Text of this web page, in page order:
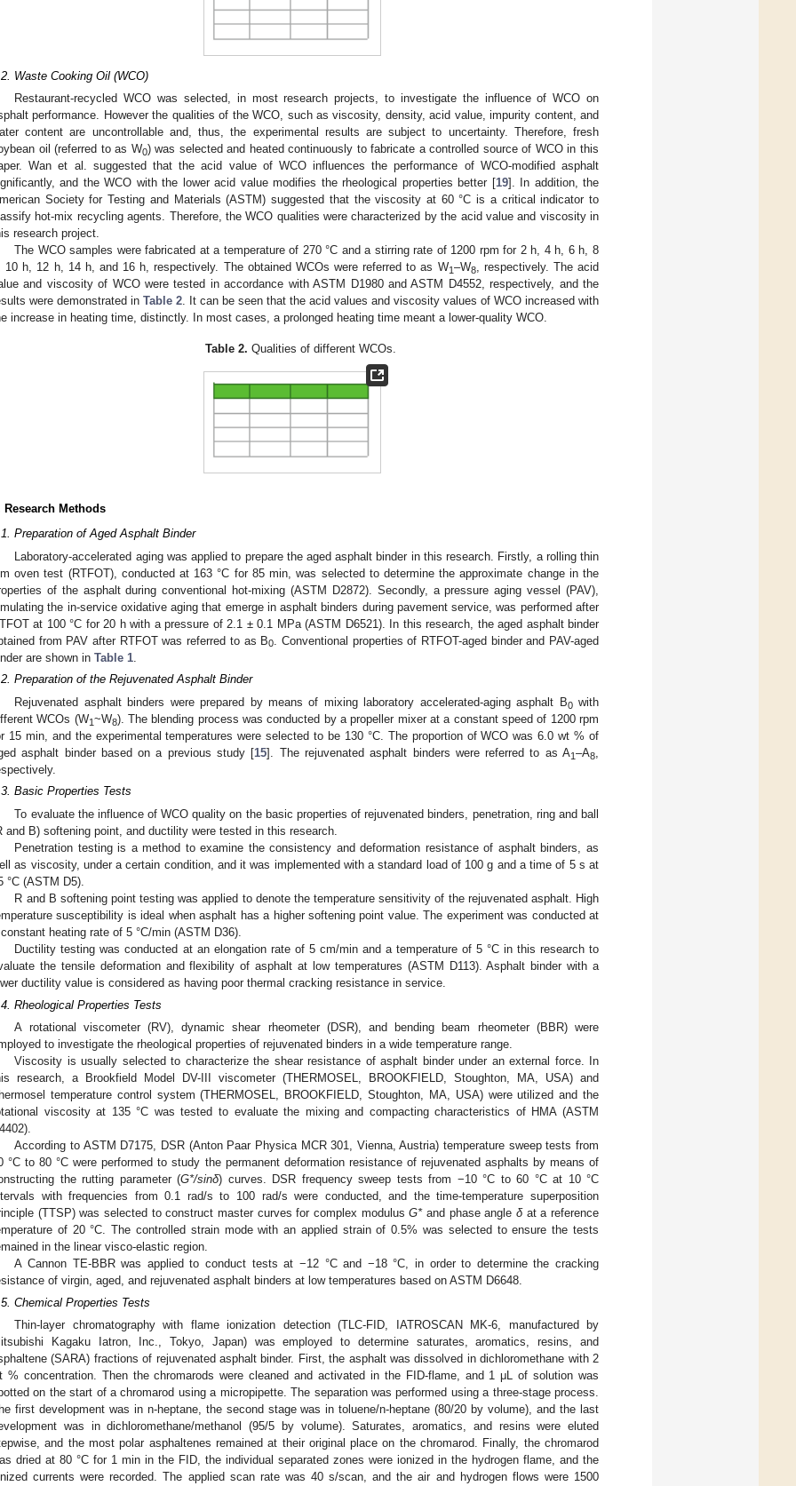
Waste Cooking Oil (WCO)
Restaurant-recycled WCO was selected, in most research projects, to investigate the influence of WCO on
performance. However the qualities of the WCO, such as viscosity, density, acid value, impurity content, and
content are uncontrollable and, thus, the experimental results are subject to uncertainty. Therefore, fresh
oil (referred to as W0) was selected and heated continuously to fabricate a controlled source of WCO in this
Wan et al. suggested that the acid value of WCO influences the performance of WCO-modified asphalt
and the WCO with the lower acid value modifies the rheological properties better [19]. In addition, the
Society for Testing and Materials (ASTM) suggested that the viscosity at 60 °C is a critical indicator to
hot-mix recycling agents. Therefore, the WCO qualities were characterized by the acid value and viscosity in
research project.
The WCO samples were fabricated at a temperature of 270 °C and a stirring rate of 1200 rpm for 2 h, 4 h, 6 h, 8
10 h, 12 h, 14 h, and 16 h, respectively. The obtained WCOs were referred to as W1–W8, respectively. The acid
and viscosity of WCO were tested in accordance with ASTM D1980 and ASTM D4552, respectively, and the
were demonstrated in Table 2. It can be seen that the acid values and viscosity values of WCO increased with
increase in heating time, distinctly. In most cases, a prolonged heating time meant a lower-quality WCO.
Table 2. Qualities of different WCOs.
Research Methods
Preparation of Aged Asphalt Binder
Laboratory-accelerated aging was applied to prepare the aged asphalt binder in this research. Firstly, a rolling thin
oven test (RTFOT), conducted at 163 °C for 85 min, was selected to determine the approximate change in the
of the asphalt during conventional hot-mixing (ASTM D2872). Secondly, a pressure aging vessel (PAV),
the in-service oxidative aging that emerge in asphalt binders during pavement service, was performed after
at 100 °C for 20 h with a pressure of 2.1 ± 0.1 MPa (ASTM D6521). In this research, the aged asphalt binder
from PAV after RTFOT was referred to as B0
. Conventional properties of RTFOT-aged binder and PAV-aged
are shown in Table 1
Preparation of the Rejuvenated Asphalt Binder
Rejuvenated asphalt binders were prepared by means of mixing laboratory accelerated-aging asphalt B0with
WCOs (W1~W8). The blending process was conducted by a propeller mixer at a constant speed of 1200 rpm
15 min, and the experimental temperatures were selected to be 130 °C. The proportion of WCO was 6.0 wt % of
asphalt binder based on a previous study [15]. The rejuvenated asphalt binders were referred to as A1–A8
Basic Properties Tests
To evaluate the influence of WCO quality on the basic properties of rejuvenated binders, penetration, ring and ball
and B) softening point, and ductility were tested in this research.
Penetration testing is a method to examine the consistency and deformation resistance of asphalt binders, as
as viscosity, under a certain condition, and it was implemented with a standard load of 100 g and a time of 5 s at
°C (ASTM D5).
R and B softening point testing was applied to denote the temperature sensitivity of the rejuvenated asphalt. High
susceptibility is ideal when asphalt has a higher softening point value. The experiment was conducted at
heating rate of 5 °C/min (ASTM D36).
Ductility testing was conducted at an elongation rate of 5 cm/min and a temperature of 5 °C in this research to
the tensile deformation and flexibility of asphalt at low temperatures (ASTM D113). Asphalt binder with a
ductility value is considered as having poor thermal cracking resistance in service.
Rheological Properties Tests
A rotational viscometer (RV), dynamic shear rheometer (DSR), and bending beam rheometer (BBR) were
to investigate the rheological properties of rejuvenated binders in a wide temperature range.
Viscosity is usually selected to characterize the shear resistance of asphalt binder under an external force. In
research, a Brookfield Model DV-III viscometer (THERMOSEL, BROOKFIELD, Stoughton, MA, USA) and
temperature control system (THERMOSEL, BROOKFIELD, Stoughton, MA, USA) were utilized and the
viscosity at 135 °C was tested to evaluate the mixing and compacting characteristics of HMA (ASTM
According to ASTM D7175, DSR (Anton Paar Physica MCR 301, Vienna, Austria) temperature sweep tests from
°C to 80 °C were performed to study the permanent deformation resistance of rejuvenated asphalts by means of
the rutting parameter (G*/sinδ) curves. DSR frequency sweep tests from −10 °C to 60 °C at 10 °C
with frequencies from 0.1 rad/s to 100 rad/s were conducted, and the time-temperature superposition
(TTSP) was selected to construct master curves for complex modulusG*and phase angleδat a reference
of 20 °C. The controlled strain mode with an applied strain of 0.5% was selected to ensure the tests
in the linear visco-elastic region.
A Cannon TE-BBR was applied to conduct tests at −12 °C and −18 °C, in order to determine the cracking
of virgin, aged, and rejuvenated asphalt binders at low temperatures based on ASTM D6648.
Chemical Properties Tests
Thin-layer chromatography with flame ionization detection (TLC-FID, IATROSCAN MK-6, manufactured by
Kagaku Iatron, Inc., Tokyo, Japan) was employed to determine saturates, aromatics, resins, and
(SARA) fractions of rejuvenated asphalt binder. First, the asphalt was dissolved in dichloromethane with 2
% concentration. Then the chromarods were cleaned and activated in the FID-flame, and 1 μL of solution was
on the start of a chromarod using a micropipette. The separation was performed using a three-stage process.
first development was in n-heptane, the second stage was in toluene/n-heptane (80/20 by volume), and the last
was in dichloromethane/methanol (95/5 by volume). Saturates, aromatics, and resins were eluted
and the most polar asphaltenes remained at their original place on the chromarod. Finally, the chromarod
dried at 80 °C for 1 min in the FID, the individual separated zones were ionized in the hydrogen flame, and the
currents were recorded. The applied scan rate was 40 s/scan, and the air and hydrogen flows were 1500